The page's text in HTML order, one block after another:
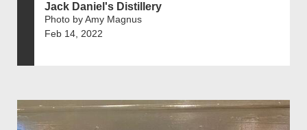
Jack Daniel's Distillery
Photo by Amy Magnus
Feb 14, 2022